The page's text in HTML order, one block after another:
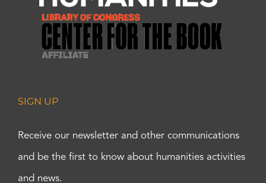
SIGN UP
Receive our newsletter and other communications
and be the first to know about humanities activities
and news.